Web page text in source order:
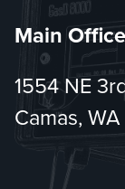
Main Office
1554 NE
Camas,